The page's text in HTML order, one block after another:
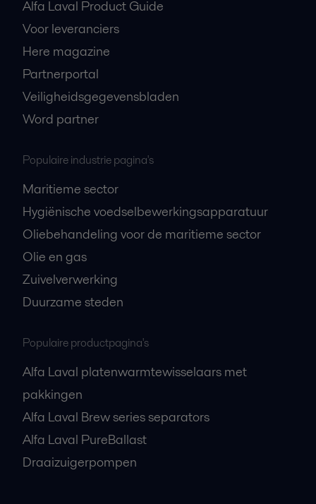
Alfa Laval Product Guide
Voor leveranciers
Here magazine
Partnerportal
Veiligheidsgegevensbladen
Word partner
Populaire industrie pagina's
Maritieme sector
Hygiënische voedselbewerkingsapparatuur
Oliebehandeling voor de maritieme sector
Olie en gas
Zuivelverwerking
Duurzame steden
Populaire productpagina's
Alfa Laval platenwarmtewisselaars met
pakkingen
Alfa Laval Brew series separators
Alfa Laval PureBallast
Draaizuigerpompen